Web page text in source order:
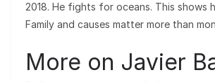
2018. He fights for oceans. This shows
Family and causes matter more than
More on Javier